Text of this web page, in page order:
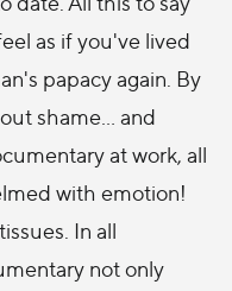
as if you've lived
papacy again. By
shame... and
at work, all
with emotion!
In all
not only